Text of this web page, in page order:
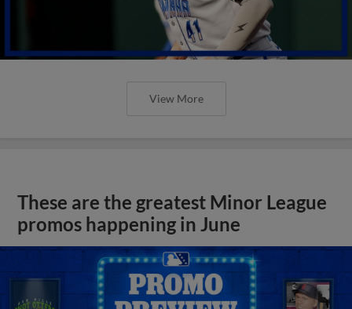
View More
These are the greatest Minor League
promos happening in June